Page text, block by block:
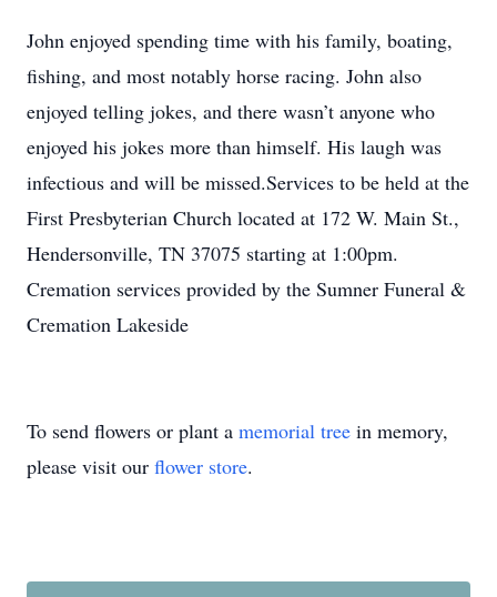
John enjoyed spending time with his family, boating,
fishing, and most notably horse racing. John also
enjoyed telling jokes, and there wasn’t anyone who
enjoyed his jokes more than himself. His laugh was
infectious and will be missed.Services to be held at the
First Presbyterian Church located at 172 W. Main St.,
Hendersonville, TN 37075 starting at 1:00pm.
Cremation services provided by the Sumner Funeral &
Cremation Lakeside
To send flowers or plant a memorial tree in memory,
please visit our flower store.